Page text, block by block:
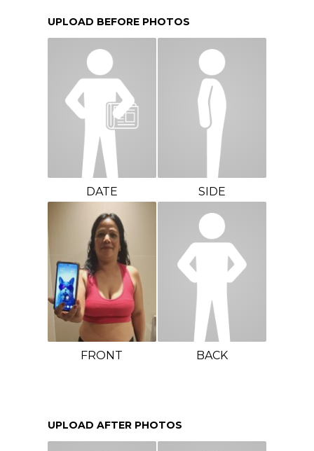
UPLOAD BEFORE PHOTOS
DATE
FRONT
SIDE
BACK
UPLOAD AFTER PHOTOS